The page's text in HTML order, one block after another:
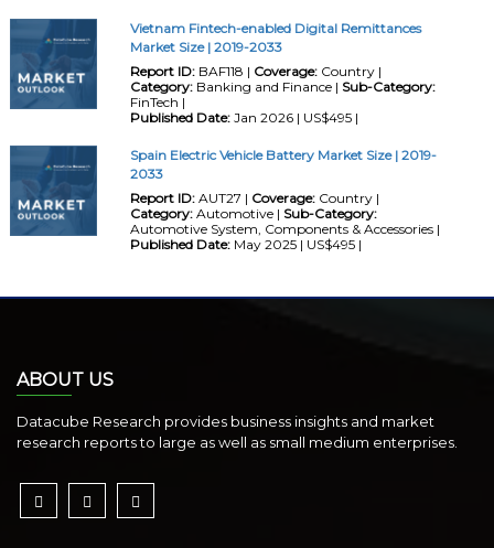
Vietnam Fintech-enabled Digital Remittances
Market Size | 2019-2033
Report ID:BAF118 | Coverage:Country |
Category:Banking and Finance | Sub-Category:
FinTech |
Published Date:Jan 2026 | US$495 |
Spain Electric Vehicle Battery Market Size | 2019-
2033
Report ID:AUT27 | Coverage:Country |
Category:Automotive | Sub-Category:
Automotive System, Components & Accessories |
Published Date:May 2025 | US$495 |
ABOUT US
Datacube Research provides business insights and market
research reports to large as well as small medium enterprises.